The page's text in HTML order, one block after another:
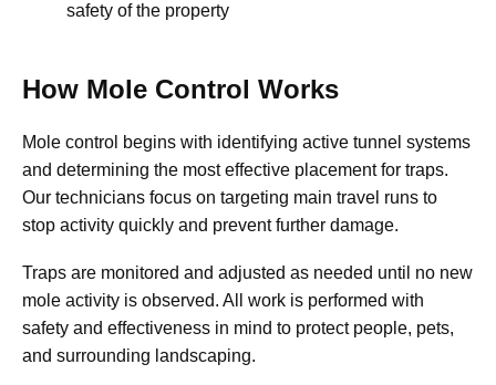
safety of the property
How Mole Control Works
Mole control begins with identifying active tunnel systems
and determining the most effective placement for traps.
Our technicians focus on targeting main travel runs to
stop activity quickly and prevent further damage.
Traps are monitored and adjusted as needed until no new
mole activity is observed. All work is performed with
safety and effectiveness in mind to protect people, pets,
and surrounding landscaping.